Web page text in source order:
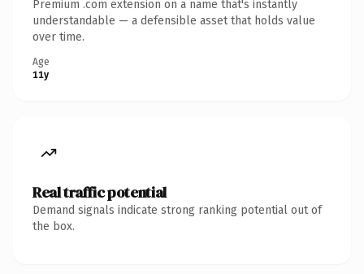
Premium .com extension on a name that's instantly
understandable — a defensible asset that holds value
over time.
Age
11y
Real traffic potential
Demand signals indicate strong ranking potential out of
the box.